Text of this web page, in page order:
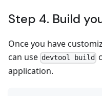
Step 4. Build
Once you have
can use devtool build
application.